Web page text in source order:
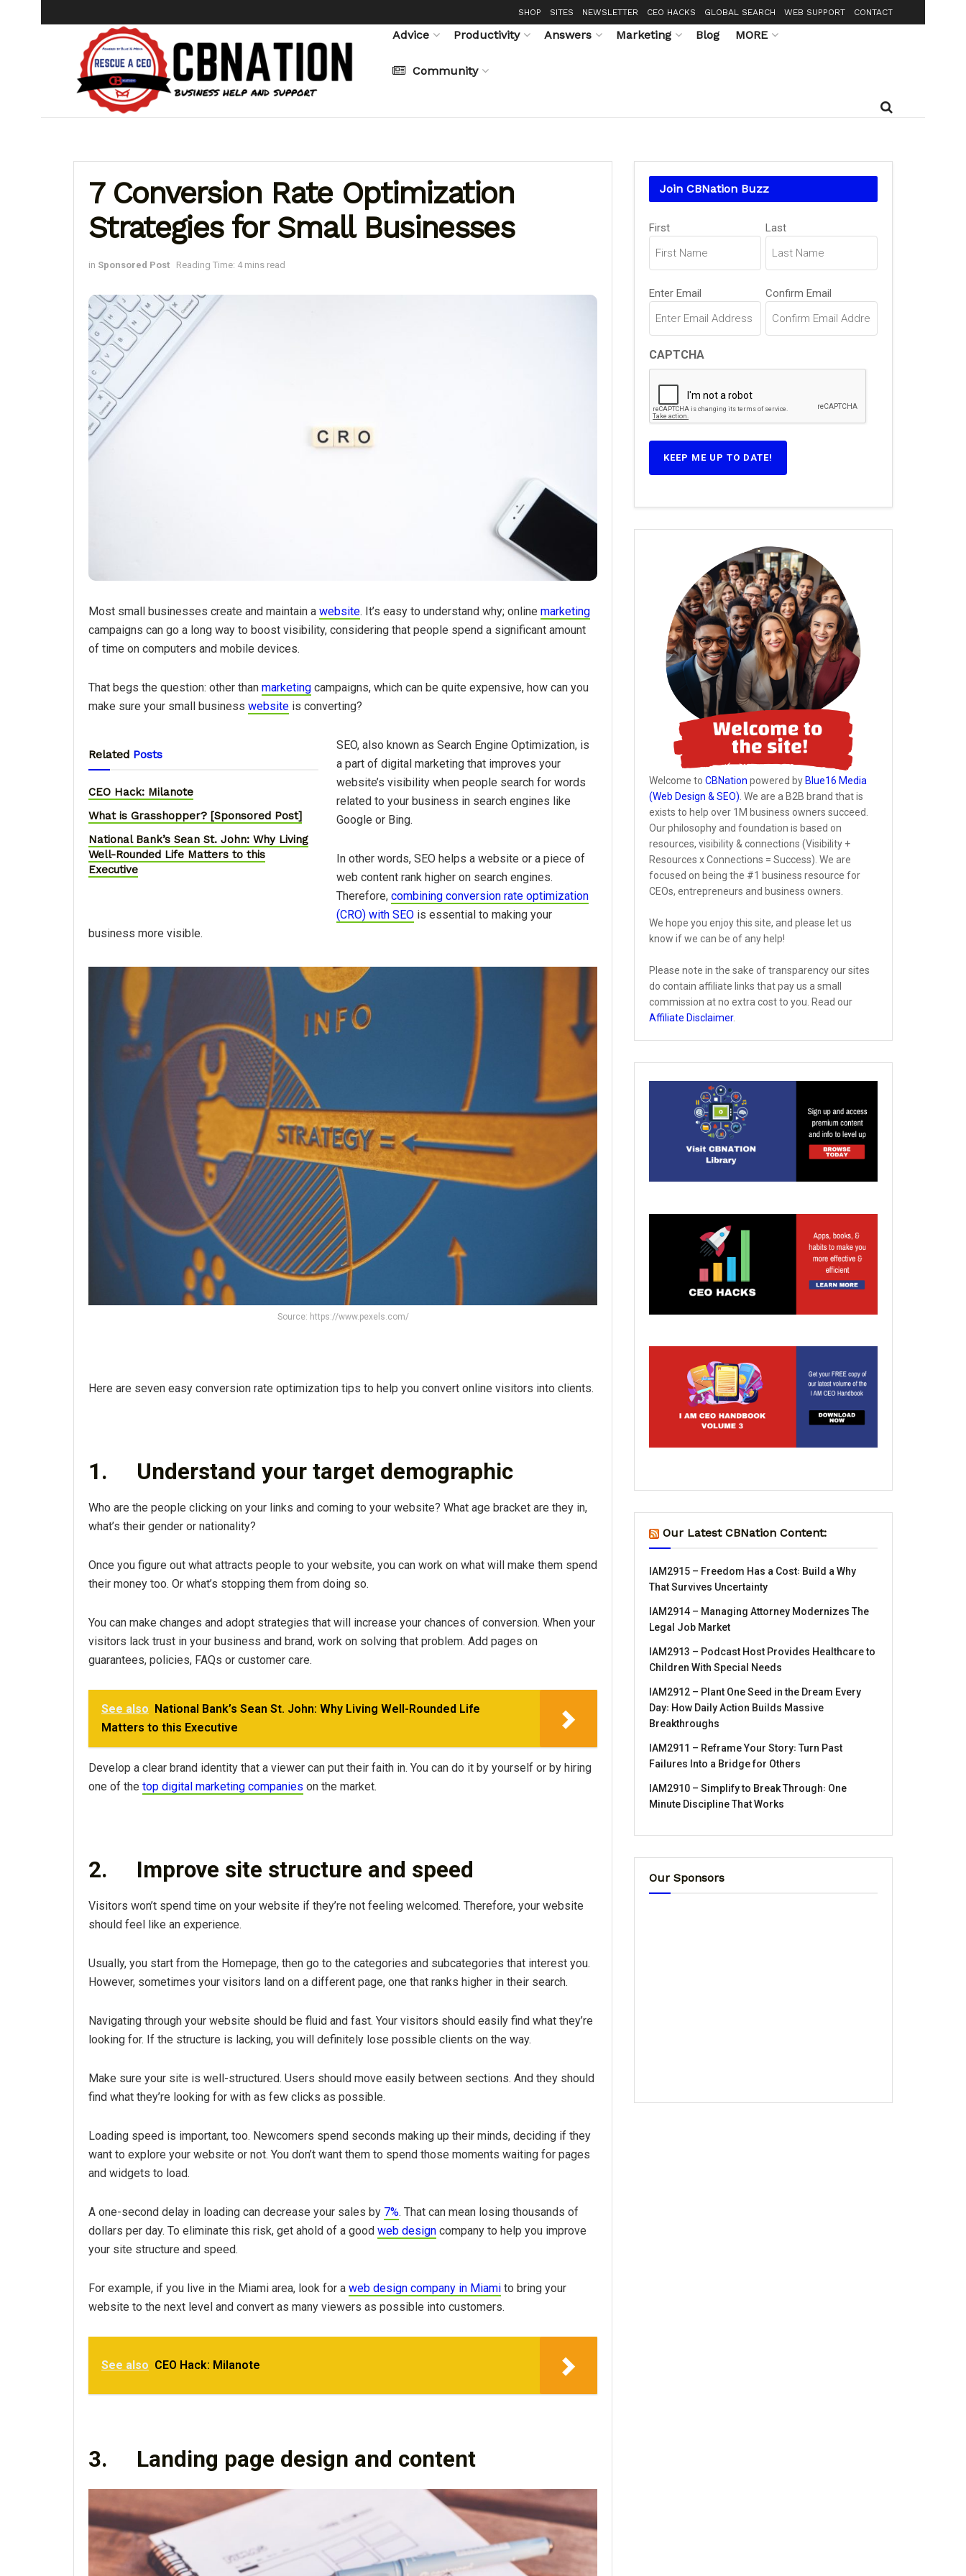
SHOP SITES NEWSLETTER CEO HACKS GLOBAL SEARCH WEB SUPPORT CONTACT
Advice Productivity Answers Marketing Blog MORE
Community
7 Conversion Rate Optimization
Strategies for Small Businesses
in Sponsored Post Reading Time: 4 mins read
Most small businesses create and maintain a website. It’s easy to understand why; online marketing
campaigns can go a long way to boost visibility, considering that people spend a significant amount
of time on computers and mobile devices.
That begs the question: other than marketing campaigns, which can be quite expensive, how can you
make sure your small business website is converting?
Related Posts
CEO Hack: Milanote
What is Grasshopper? [Sponsored Post]
National Bank’s Sean St. John: Why Living
Well-Rounded Life Matters to this
Executive
SEO, also known as Search Engine Optimization, is
a part of digital marketing that improves your
website’s visibility when people search for words
related to your business in search engines like
Google or Bing.
In other words, SEO helps a website or a piece of
web content rank higher on search engines.
Therefore, combining conversion rate optimization
(CRO) with SEO is essential to making your
business more visible.
Source: https://www.pexels.com/
Here are seven easy conversion rate optimization tips to help you convert online visitors into clients.
1. Understand your target demographic
Who are the people clicking on your links and coming to your website? What age bracket are they in,
what’s their gender or nationality?
Once you figure out what attracts people to your website, you can work on what will make them spend
their money too. Or what’s stopping them from doing so.
You can make changes and adopt strategies that will increase your chances of conversion. When your
visitors lack trust in your business and brand, work on solving that problem. Add pages on
guarantees, policies, FAQs or customer care.
See also National Bank’s Sean St. John: Why Living Well-Rounded Life
Matters to this Executive
Develop a clear brand identity that a viewer can put their faith in. You can do it by yourself or by hiring
one of the top digital marketing companies on the market.
2. Improve site structure and speed
Visitors won’t spend time on your website if they’re not feeling welcomed. Therefore, your website
should feel like an experience.
Usually, you start from the Homepage, then go to the categories and subcategories that interest you.
However, sometimes your visitors land on a different page, one that ranks higher in their search.
Navigating through your website should be fluid and fast. Your visitors should easily find what they’re
looking for. If the structure is lacking, you will definitely lose possible clients on the way.
Make sure your site is well-structured. Users should move easily between sections. And they should
find what they’re looking for with as few clicks as possible.
Loading speed is important, too. Newcomers spend seconds making up their minds, deciding if they
want to explore your website or not. You don’t want them to spend those moments waiting for pages
and widgets to load.
A one-second delay in loading can decrease your sales by 7%. That can mean losing thousands of
dollars per day. To eliminate this risk, get ahold of a good web design company to help you improve
your site structure and speed.
For example, if you live in the Miami area, look for a web design company in Miami to bring your
website to the next level and convert as many viewers as possible into customers.
See also CEO Hack: Milanote
3. Landing page design and content
Join CBNation Buzz
Name
(Required)
First Last
Email
(Required)
Enter Email Confirm Email
CAPTCHA
Welcome to CBNation powered by Blue16 Media
(Web Design & SEO) . We are a B2B brand that is
exists to help over 1M business owners succeed.
Our philosophy and foundation is based on
resources, visibility & connections (Visibility +
Resources x Connections = Success). We are
focused on being the #1 business resource for
CEOs, entrepreneurs and business owners.
We hope you enjoy this site, and please let us
know if we can be of any help!
Please note in the sake of transparency our sites
do contain affiliate links that pay us a small
commission at no extra cost to you. Read our
Affiliate Disclaimer.
Our Latest CBNation Content:
IAM2915 – Freedom Has a Cost꞉ Build a Why
That Survives Uncertainty
IAM2914 – Managing Attorney Modernizes The
Legal Job Market
IAM2913 – Podcast Host Provides Healthcare to
Children With Special Needs
IAM2912 – Plant One Seed in the Dream Every
Day꞉ How Daily Action Builds Massive
Breakthroughs
IAM2911 – Reframe Your Story꞉ Turn Past
Failures Into a Bridge for Others
IAM2910 – Simplify to Break Through꞉ One
Minute Discipline That Works
Our Sponsors